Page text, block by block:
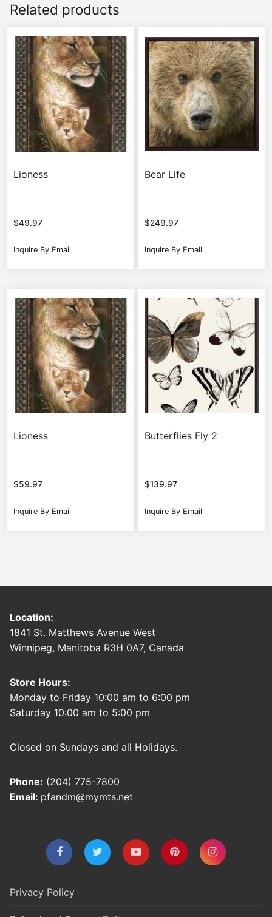
Related products
Lioness
$49.97
Inquire By Email
Bear Life
$249.97
Inquire By Email
Lioness
$59.97
Inquire By Email
Butterflies Fly 2
$139.97
Inquire By Email
Location:
1841 St. Matthews Avenue West
Winnipeg, Manitoba R3H 0A7, Canada
Store Hours:
Monday to Friday 10:00 am to 6:00 pm
Saturday 10:00 am to 5:00 pm
Closed on Sundays and all Holidays.
Phone: (204) 775-7800
Email: pfandm@mymts.net
Privacy Policy